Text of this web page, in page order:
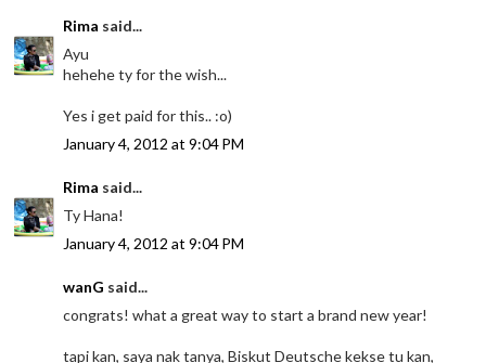
Rima said...
Ayu
hehehe ty for the wish...
Yes i get paid for this.. :o)
January 4, 2012 at 9:04 PM
Rima said...
Ty Hana!
January 4, 2012 at 9:04 PM
wanG said...
congrats! what a great way to start a brand new year!
tapi kan, saya nak tanya, Biskut Deutsche kekse tu kan,